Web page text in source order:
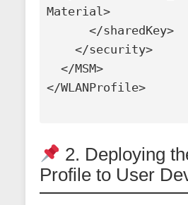
Material>
</WLANProfile>
2. Deploying
Profile to User